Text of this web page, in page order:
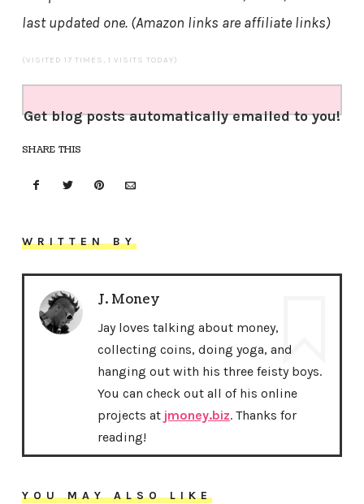
last updated one. (Amazon links are affiliate links)
(VISITED 17 TIMES, 1 VISITS TODAY)
Get blog posts automatically emailed to you!
SHARE THIS
WRITTEN BY
J. Money
Jay loves talking about money,
collecting coins, doing yoga, and
hanging out with his three feisty boys.
You can check out all of his online
projects at jmoney.biz. Thanks for
reading!
YOU MAY ALSO LIKE